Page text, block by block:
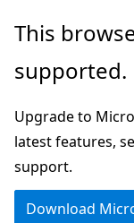
Skip
main
Skip
in-
navigation
Skip
Ask
chat
experience
This
supported.
Upgrade to
latest features,
support.
Download